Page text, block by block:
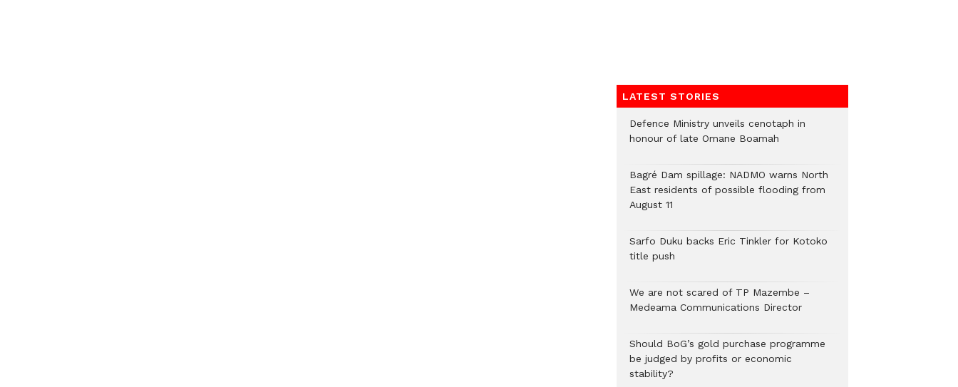
LATEST STORIES
Defence Ministry unveils cenotaph in
honour of late Omane Boamah
Bagré Dam spillage: NADMO warns North
East residents of possible flooding from
August 11
Sarfo Duku backs Eric Tinkler for Kotoko
title push
We are not scared of TP Mazembe –
Medeama Communications Director
Should BoG’s gold purchase programme
be judged by profits or economic
stability?